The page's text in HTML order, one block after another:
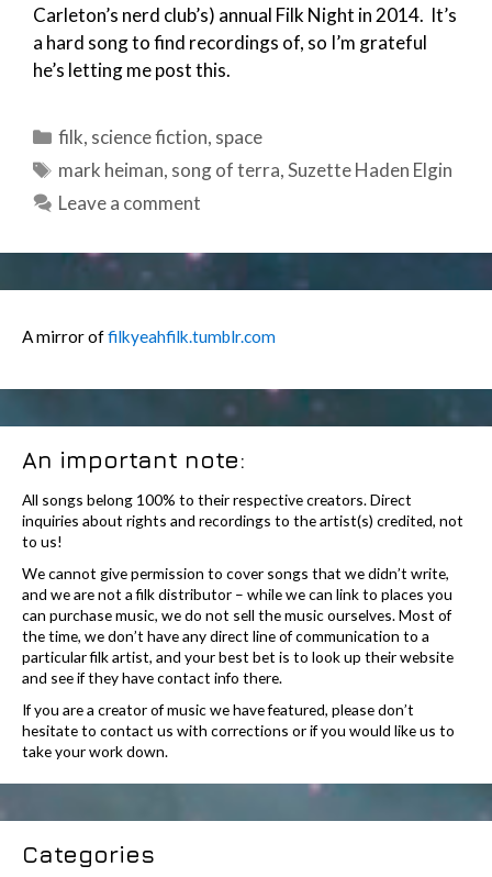
Carleton’s nerd club’s) annual Filk Night in 2014. It’s
a hard song to find recordings of, so I’m grateful
he’s letting me post this.
Categories
filk, science fiction, space
Tags
mark heiman, song of terra,Suzette Haden Elgin
Leave a comment
A mirror offilkyeahfilk.tumblr.com
An important note:
All songs belong 100% to their respective creators. Direct
inquiries about rights and recordings to the artist(s) credited, not
to us!
We cannot give permission to cover songs that we didn’t write,
and we are not a filk distributor – while we can link to places you
can purchase music, we do not sell the music ourselves. Most of
the time, we don’t have any direct line of communication to a
particular filk artist, and your best bet is to look up their website
and see if they have contact info there.
If you are a creator of music we have featured, please don’t
hesitate to contact us with corrections or if you would like us to
take your work down.
Categories